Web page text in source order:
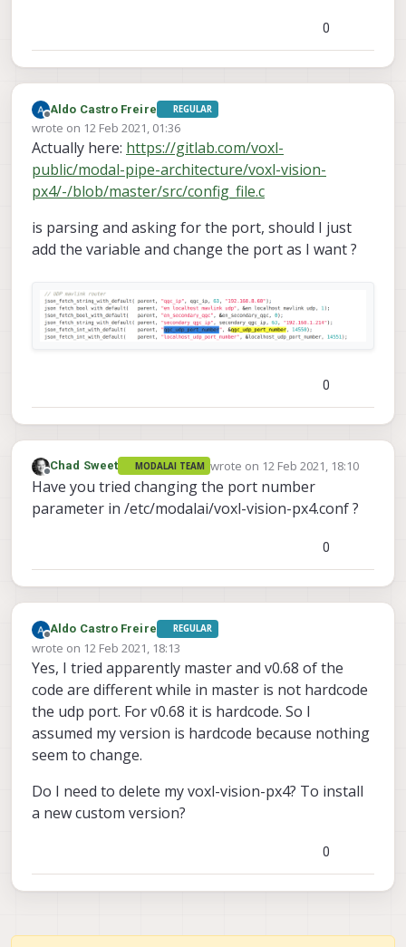
0
Offline
Aldo Castro Freire REGULAR
wrote on 12 Feb 2021, 01:36
last edited by
Actually here: https://gitlab.com/voxl-
public/modal-pipe-architecture/voxl-vision-
px4/-/blob/master/src/config_file.c
is parsing and asking for the port, should I just
add the variable and change the port as I want ?
0
Offline
Chad Sweet MODALAI TEAM wrote on 12 Feb 2021, 18:10
last edited by
Have you tried changing the port number
parameter in /etc/modalai/voxl-vision-px4.conf ?
0
Offline
Aldo Castro Freire REGULAR
wrote on 12 Feb 2021, 18:13
last edited by
Yes, I tried apparently master and v0.68 of the
code are different while in master is not hardcode
the udp port. For v0.68 it is hardcode. So I
assumed my version is hardcode because nothing
seem to change.
Do I need to delete my voxl-vision-px4? To install
a new custom version?
0